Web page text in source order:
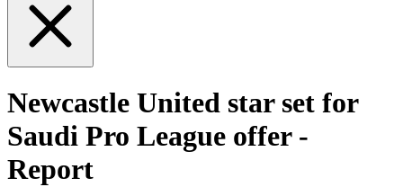
Newcastle United star set for
Saudi Pro League offer -
Report